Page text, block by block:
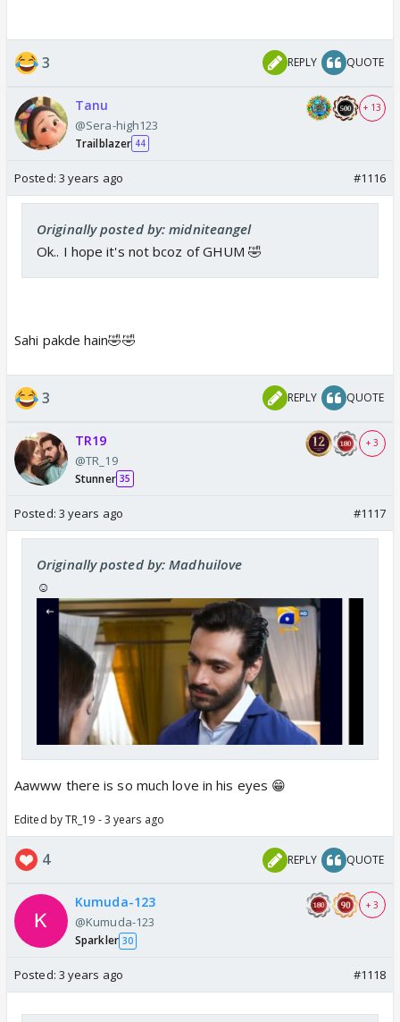
3 REPLY QUOTE
Tanu
@Sera-high123
Trailblazer 44
+ 13
Posted: 3 years ago #1116
Originally posted by: midniteangel
Ok.. I hope it's not bcoz of GHUM 🤣
Sahi pakde hain🤣🤣
3 REPLY QUOTE
TR19
@TR_19
Stunner 35
+ 3
Posted: 3 years ago #1117
Originally posted by: Madhuilove
☺️
Aawww there is so much love in his eyes 😁
Edited by TR_19 - 3 years ago
4 REPLY QUOTE
Kumuda-123
@Kumuda-123
Sparkler 30
+ 3
Posted: 3 years ago #1118